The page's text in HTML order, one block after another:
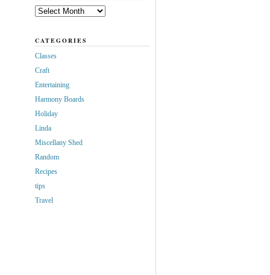
Archives
CATEGORIES
Classes
Craft
Entertaining
Harmony Boards
Holiday
Linda
Miscellany Shed
Random
Recipes
tips
Travel